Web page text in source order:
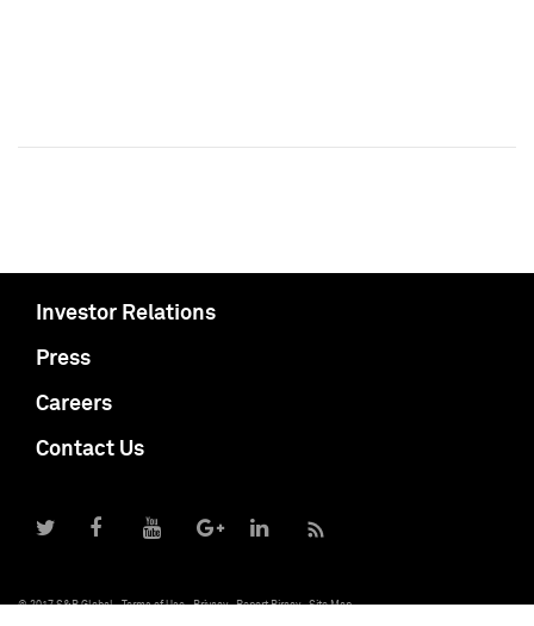
Investor Relations
Press
Careers
Contact Us
© 2017 S&P Global Terms of Use Privacy Report Piracy Site Map